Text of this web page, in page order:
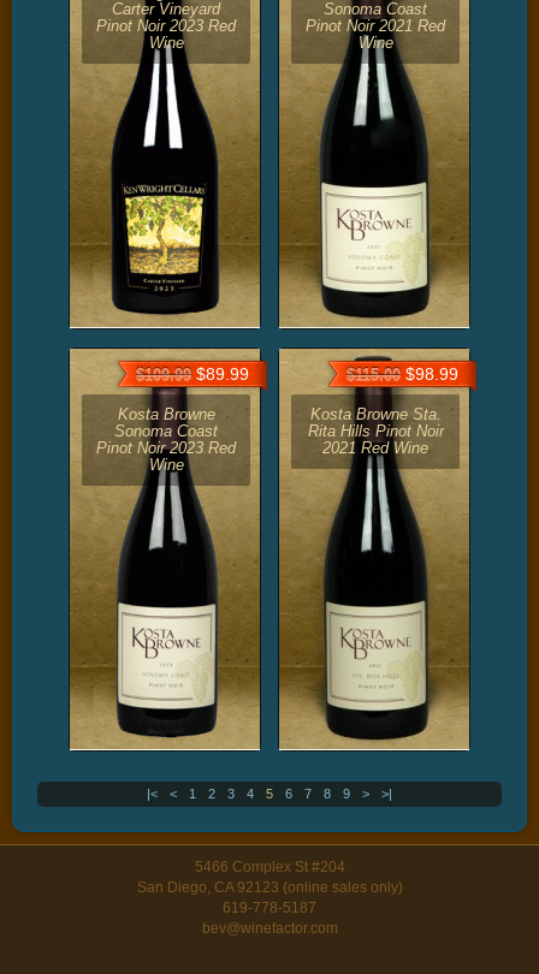
Carter Vineyard
Pinot Noir 2023 Red
Wine
Sonoma Coast
Pinot Noir 2021 Red
Wine
$109.99$89.99
Kosta Browne
Sonoma Coast
Pinot Noir 2023 Red
Wine
$115.00$98.99
Kosta Browne Sta.
Rita Hills Pinot Noir
2021 Red Wine
|< < 1 2 3 4 5 6 7 8 9 > >|
5466 Complex St #204
San Diego, CA 92123 (online sales only)
619-778-5187
bev@winefactor.com